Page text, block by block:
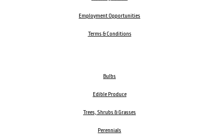
Employment Opportunities
Terms & Conditions
Bulbs
Edible Produce
Trees, Shrubs & Grasses
Perennials